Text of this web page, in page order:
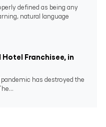
defined as being any
natural language
Franchisee, in
has destroyed the